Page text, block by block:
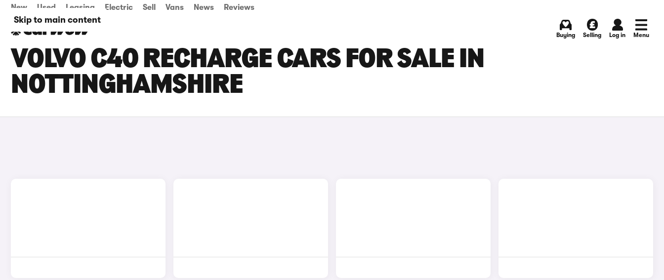
Skip to main content
New Used Leasing Electric Sell Vans News Reviews
Buying Selling Log in Menu
VOLVO C40 RECHARGE CARS FOR SALE IN
NOTTINGHAMSHIRE